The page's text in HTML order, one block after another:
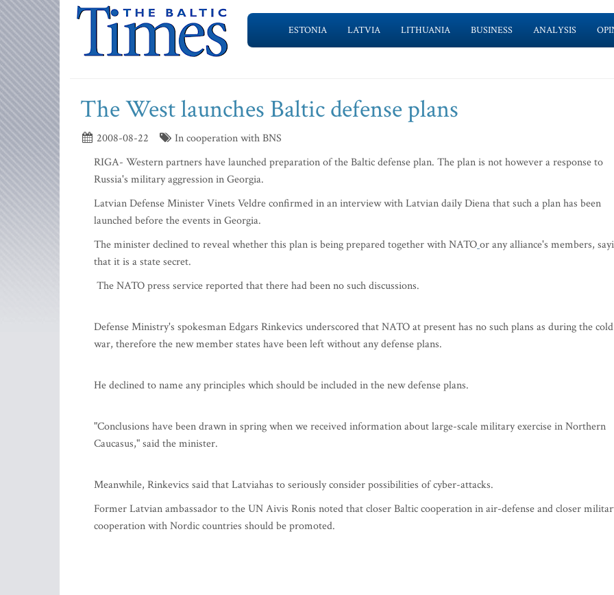
ESTONIA LATVIA LITHUANIA BUSINESS ANALYSIS
The West launches Baltic defense plans
2008-08-22
In cooperation with BNS
RIGA- Western partners have launched preparation of the Baltic defense plan. The plan is not however a response to
Russia's military aggression in Georgia.
Latvian Defense Minister Vinets Veldre confirmed in an interview with Latvian daily Diena that such a plan has been
launched before the events in Georgia.
The minister declined to reveal whether this plan is being prepared together with NATOor any alliance's members,
that it is a state secret.
The NATO press service reported that there had been no such discussions.
Defense Ministry's spokesman Edgars Rinkevics underscored that NATO at present has no such plans as during the cold
war, therefore the new member states have been left without any defense plans.
He declined to name any principles which should be included in the new defense plans.
"Conclusions have been drawn in spring when we received information about large-scale military exercise in Northern
Caucasus," said the minister.
Meanwhile, Rinkevics said that Latviahas to seriously consider possibilities of cyber-attacks.
Former Latvian ambassador to the UN Aivis Ronis noted that closer Baltic cooperation in air-defense and closer
cooperation with Nordic countries should be promoted.